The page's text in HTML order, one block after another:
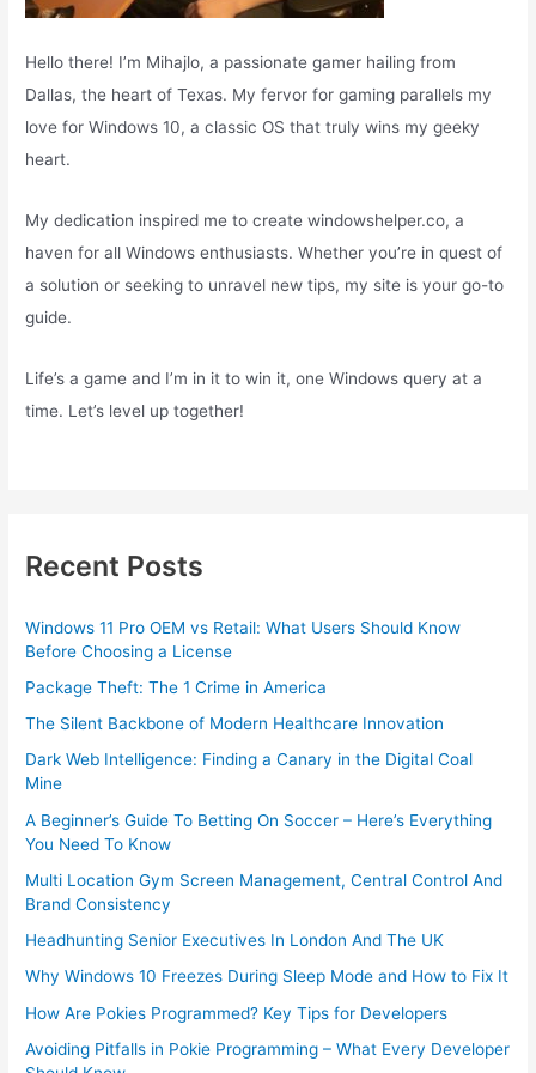
Hello there! I’m Mihajlo, a passionate gamer hailing from
Dallas, the heart of Texas. My fervor for gaming parallels my
love for Windows 10, a classic OS that truly wins my geeky
heart.
My dedication inspired me to create windowshelper.co, a
haven for all Windows enthusiasts. Whether you’re in quest of
a solution or seeking to unravel new tips, my site is your go-to
guide.
Life’s a game and I’m in it to win it, one Windows query at a
time. Let’s level up together!
Recent Posts
Windows 11 Pro OEM vs Retail: What Users Should Know
Before Choosing a License
Package Theft: The 1 Crime in America
The Silent Backbone of Modern Healthcare Innovation
Dark Web Intelligence: Finding a Canary in the Digital Coal
Mine
A Beginner’s Guide To Betting On Soccer – Here’s Everything
You Need To Know
Multi Location Gym Screen Management, Central Control And
Brand Consistency
Headhunting Senior Executives In London And The UK
Why Windows 10 Freezes During Sleep Mode and How to Fix It
How Are Pokies Programmed? Key Tips for Developers
Avoiding Pitfalls in Pokie Programming – What Every Developer